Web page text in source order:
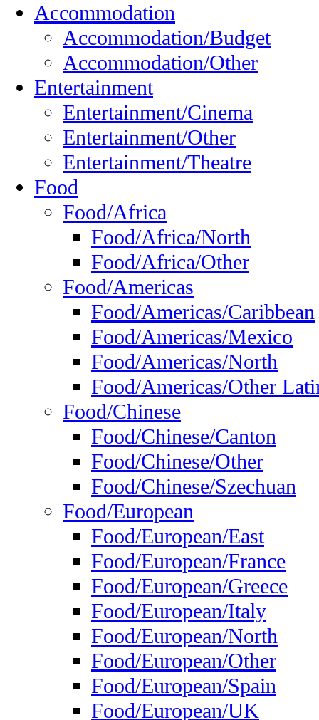
Accommodation
Accommodation/Budget
Accommodation/Other
Entertainment
Entertainment/Cinema
Entertainment/Other
Entertainment/Theatre
Food
Food/Africa
Food/Africa/North
Food/Africa/Other
Food/Americas
Food/Americas/Caribbean
Food/Americas/Mexico
Food/Americas/North
Food/Americas/Other
Food/Chinese
Food/Chinese/Canton
Food/Chinese/Other
Food/Chinese/Szechuan
Food/European
Food/European/East
Food/European/France
Food/European/Greece
Food/European/Italy
Food/European/North
Food/European/Other
Food/European/Spain
Food/European/UK